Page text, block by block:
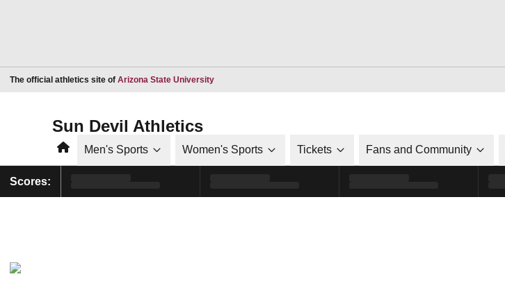
The official athletics site of Arizona State UniversityOpens in a new window
Sun Devil Athletics
HomeMen's Sports Women's Sports Tickets Fans and Community
Scores: